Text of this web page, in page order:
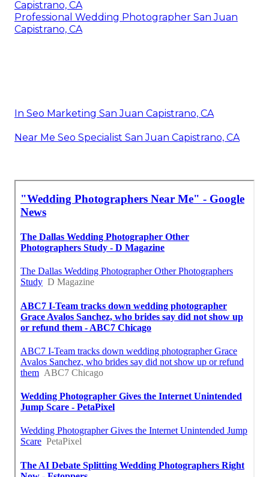
Capistrano, CA
Professional Wedding Photographer San Juan
Capistrano, CA
In Seo Marketing San Juan Capistrano, CA
Near Me Seo Specialist San Juan Capistrano, CA